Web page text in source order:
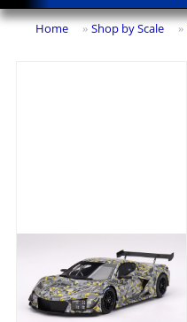
Home » Shop by Scale »